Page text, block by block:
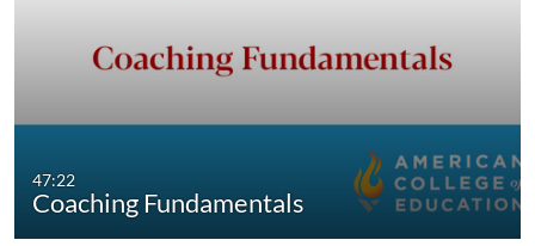
47:22
Coaching Fundamentals